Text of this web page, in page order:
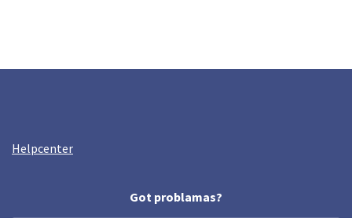
Helpcenter
Got problamas?